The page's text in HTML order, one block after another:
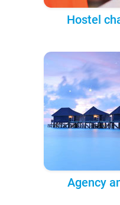
Hostel
Agency